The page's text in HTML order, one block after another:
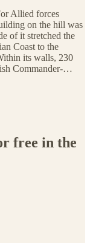
Allied forces
on the hill was
of it stretched the
Coast to the
its walls, 230
Commander-…
free in the